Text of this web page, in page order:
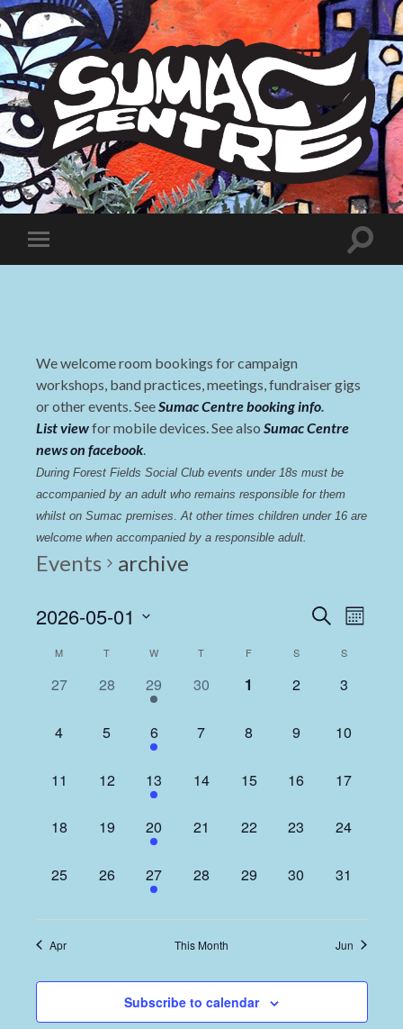
Sumac
Centre
Toggle
mobile
Toggle
We welcome room bookings for campaign
workshops, band practices, meetings, fundraiser gigs
or other events. SeeSumac Centre booking info.
List viewfor mobile devices. See also Sumac Centre
news on facebook.
During Forest Fields Social Club events under 18s must be
accompanied by an adult who remains responsible for them
whilst on Sumac premises. At other times children under 16 are
welcome when accompanied by a responsible adult.
Events archive
Events
Search
and
Search
Month
2026-05-01
date.
Calendar
of
M T W T F S S
0
27
0
28
1
event,
29
0
30
0
1
0
2
0
3
0
4
0
5
1
event,
6
0
7
0
8
0
9
0
10
0
11
0
12
1
event,
13
0
14
0
15
0
16
0
17
0
18
0
19
1
event,
20
0
21
0
22
0
23
0
24
0
25
0
26
1
event,
27
0
28
0
29
0
30
0
31
Apr This Month Jun
Subscribe to calendar